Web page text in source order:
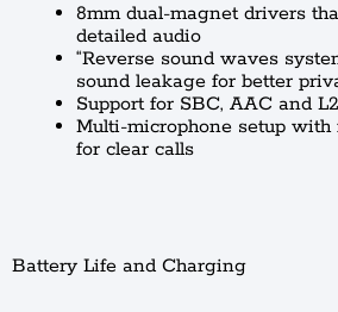
8mm dual-magnet drivers
detailed audio
“Reverse sound waves
sound leakage for better
Support for SBC, AAC and
Multi-microphone setup
for clear calls
Battery Life and Charging